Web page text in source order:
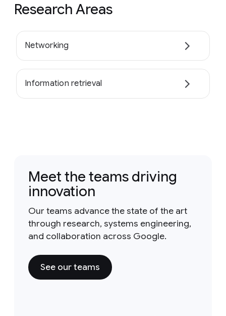
Research Areas
Networking
Information retrieval
Meet the teams driving
innovation
Our teams advance the state of the art
through research, systems engineering,
and collaboration across Google.
See our teams